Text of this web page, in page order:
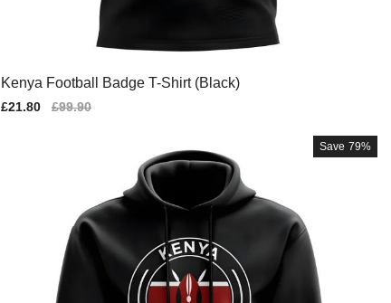
Kenya Football Badge T-Shirt (Black)
Sale
£21.80
Regular
£99.90
Save 79%